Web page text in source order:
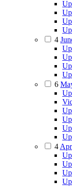
4
6
4